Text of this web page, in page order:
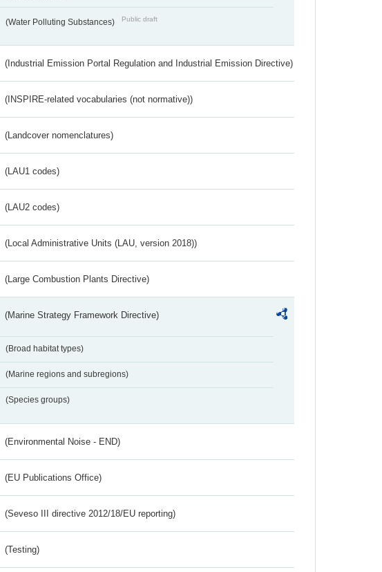
(Water Polluting Substances) Public draft
(Industrial Emission Portal Regulation and Industrial Emission Directive)
(INSPIRE-related vocabularies (not normative))
(Landcover nomenclatures)
(LAU1 codes)
(LAU2 codes)
(Local Administrative Units (LAU, version 2018))
(Large Combustion Plants Directive)
(Marine Strategy Framework Directive)
(Broad habitat types)
(Marine regions and subregions)
(Species groups)
(Environmental Noise - END)
(EU Publications Office)
(Seveso III directive 2012/18/EU reporting)
(Testing)